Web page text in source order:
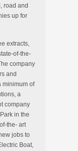
road and
up for
extracts,
of-the-
company
and
minimum of
a
company
in the
the- art
jobs to
Boat,